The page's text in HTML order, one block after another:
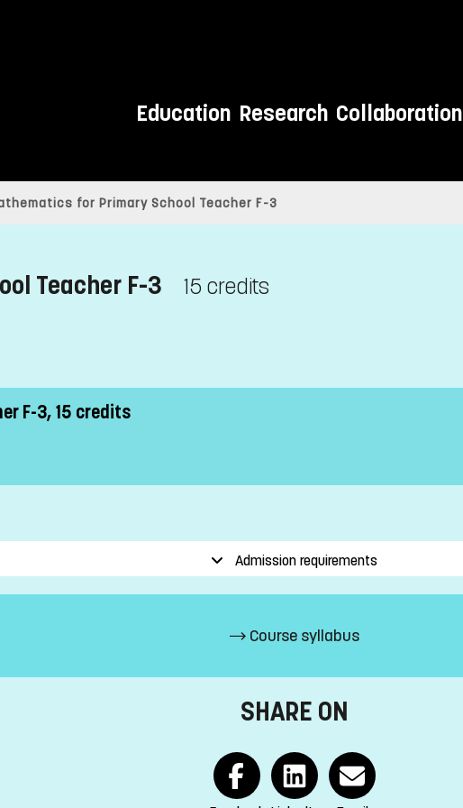
Education Research Collaboration
for Primary School Teacher F-3
Teacher F-3 15 credits
F-3, 15 credits
Admission requirements
Course syllabus
SHARE ON